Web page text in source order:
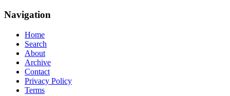
Navigation
Home
Search
About
Archive
Contact
Privacy Policy
Terms